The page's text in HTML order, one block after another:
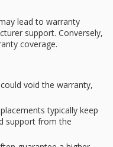
lead to warranty
support. Conversely,
coverage.
void the warranty,
typically keep
support from the